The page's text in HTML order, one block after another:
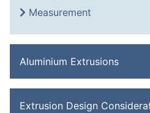
Measurement
Aluminium Extrusions
Extrusion Design